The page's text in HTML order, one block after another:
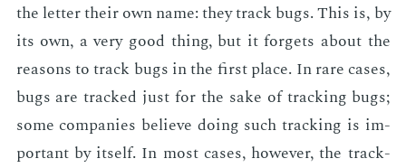
the let­ter their own name: they track bugs. This is, by
its own, a very good thing, but it for­gets about the
rea­sons to track bugs in the first place. In rare cas­es,
bugs are tracked just for the sake of track­ing bugs;
some com­pa­nies be­lieve do­ing such track­ing is im­
por­tant by it­self. In most cas­es, how­ev­er, the track­